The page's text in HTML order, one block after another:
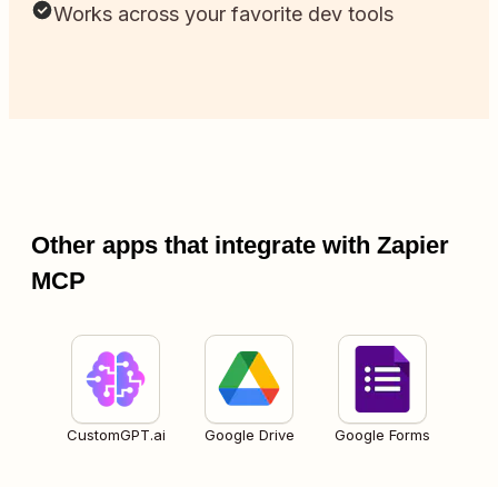
Works across your favorite dev tools
Other apps that integrate with Zapier
MCP
CustomGPT.ai Google Drive Google Forms